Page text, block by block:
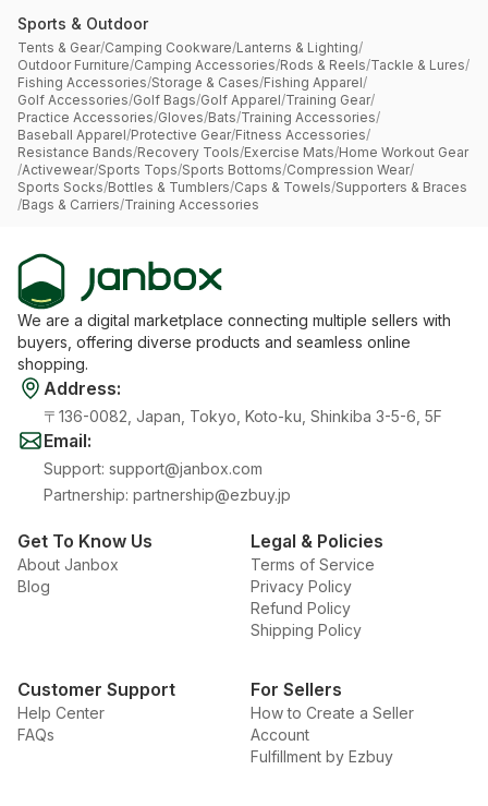
Sports & Outdoor
Tents & Gear/Camping Cookware/Lanterns & Lighting/
Outdoor Furniture/Camping Accessories/Rods & Reels/Tackle & Lures/
Fishing Accessories/Storage & Cases/Fishing Apparel/
Golf Accessories/Golf Bags/Golf Apparel/Training Gear/
Practice Accessories/Gloves/Bats/Training Accessories/
Baseball Apparel/Protective Gear/Fitness Accessories/
Resistance Bands/Recovery Tools/Exercise Mats/Home Workout Gear
/Activewear/Sports Tops/Sports Bottoms/Compression Wear/
Sports Socks/Bottles & Tumblers/Caps & Towels/Supporters & Braces
/Bags & Carriers/Training Accessories
We are a digital marketplace connecting multiple sellers with
buyers, offering diverse products and seamless online
shopping.
Address:
〒136-0082, Japan, Tokyo, Koto-ku, Shinkiba 3-5-6, 5F
Email:
Support: support@janbox.com
Partnership: partnership@ezbuy.jp
Get To Know Us
About Janbox
Blog
Legal & Policies
Terms of Service
Privacy Policy
Refund Policy
Shipping Policy
Customer Support
Help Center
FAQs
For Sellers
How to Create a Seller
Account
Fulfillment by Ezbuy